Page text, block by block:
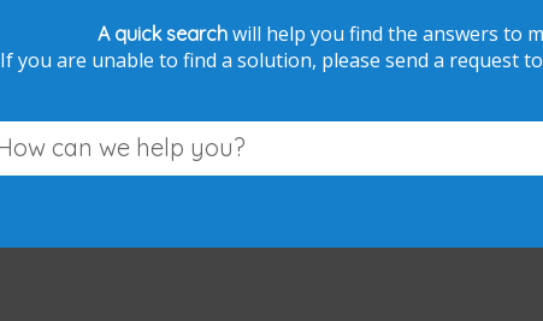
A quick search will help you find the answers to
If you are unable to find a solution, please send a request to